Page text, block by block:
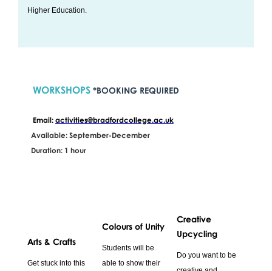
Higher Education.
WORKSHOPS *BOOKING REQUIRED
Email: activities@bradfordcollege.ac.uk
Available: September-December
Duration: 1 hour
Arts & Crafts
Get stuck into this
Colours of Unity
Students will be
able to show their
Creative
Upcycling
Do you want to be